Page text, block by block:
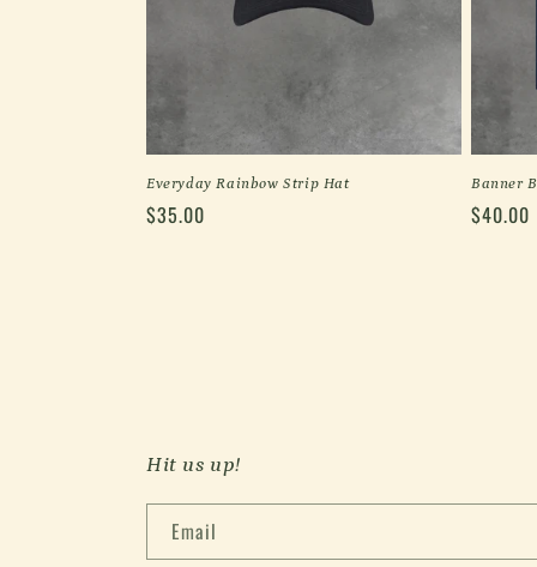
Everyday Rainbow Strip Hat
Regular
$35.00
Banner
Regular
$40.00
Hit us up!
Email